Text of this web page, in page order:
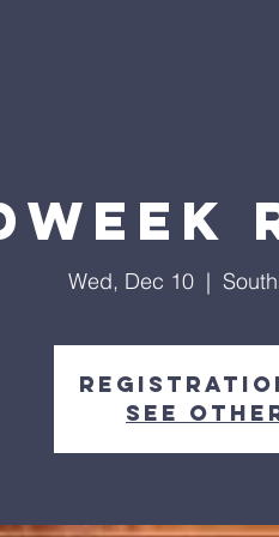
Wed, Dec 10
  |
See